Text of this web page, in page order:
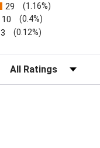
29 (1.16%)
10 (0.4%)
3 (0.12%)
Filter Reviews by Rating